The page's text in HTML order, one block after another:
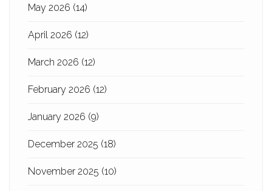
May 2026 (14)
April 2026 (12)
March 2026 (12)
February 2026 (12)
January 2026 (9)
December 2025 (18)
November 2025 (10)